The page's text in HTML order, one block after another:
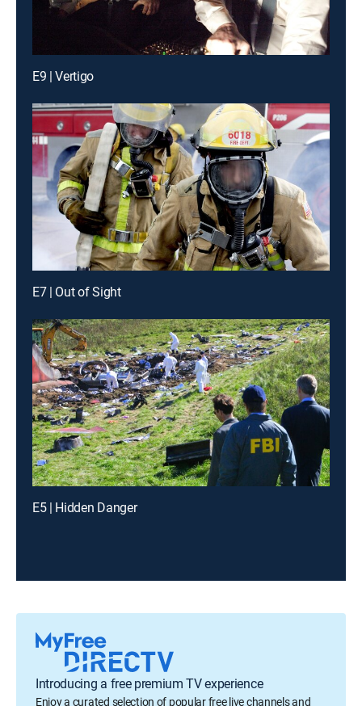
E9 | Vertigo
E7 | Out of Sight
E5 | Hidden Danger
Introducing a free premium TV experience
Enjoy a curated selection of popular free live channels and